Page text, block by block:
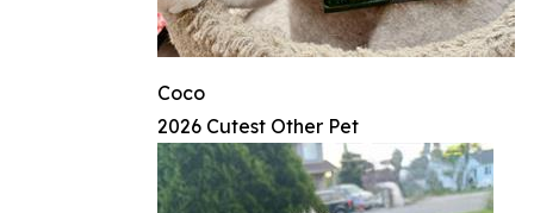
Coco
2026 Cutest Other Pet